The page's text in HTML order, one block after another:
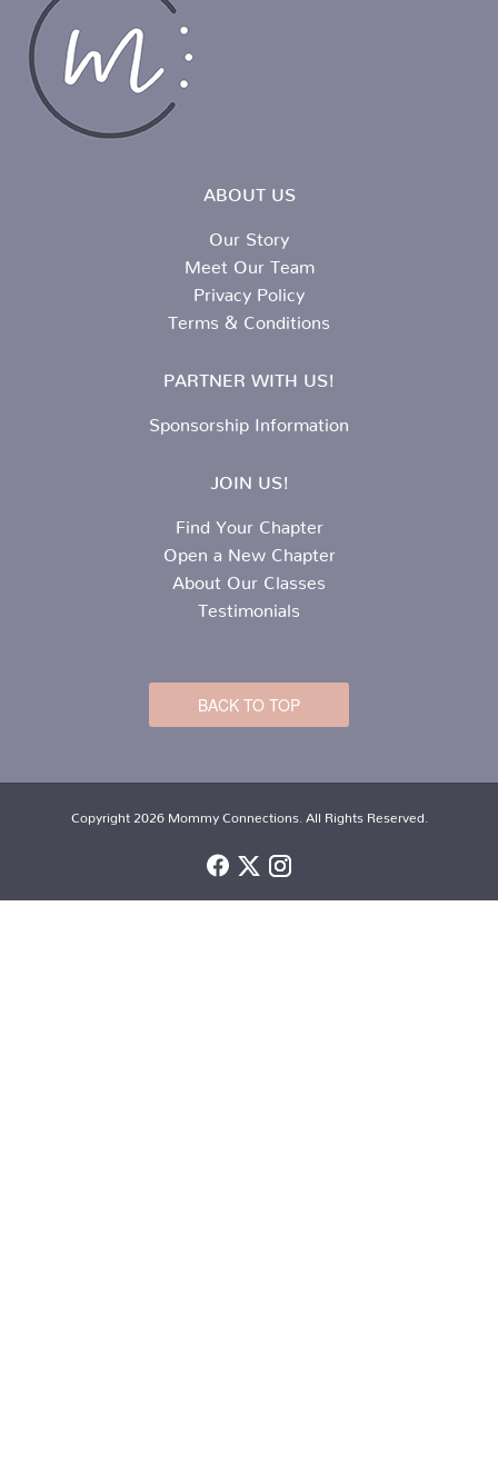
ABOUT US
Our Story
Meet Our Team
Privacy Policy
Terms & Conditions
PARTNER WITH US!
Sponsorship Information
JOIN US!
Find Your Chapter
Open a New Chapter
About Our Classes
Testimonials
BACK TO TOP
Copyright 2026 Mommy Connections. All Rights Reserved.